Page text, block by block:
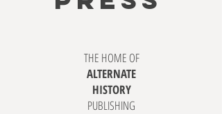
THE HOME OF
ALTERNATE
HISTORY
PUBLISHING